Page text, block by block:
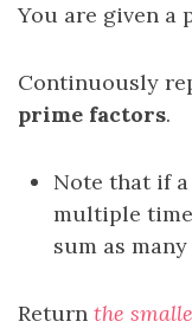
You are given a
Continuously
prime factors.
Note that if
multiple
sum as
Return the